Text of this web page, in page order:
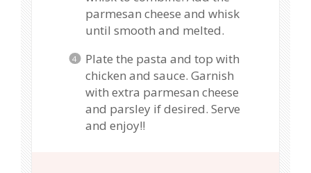
parmesan cheese and whisk
until smooth and melted.
Plate the pasta and top with
chicken and sauce. Garnish
with extra parmesan cheese
and parsley if desired. Serve
and enjoy!!